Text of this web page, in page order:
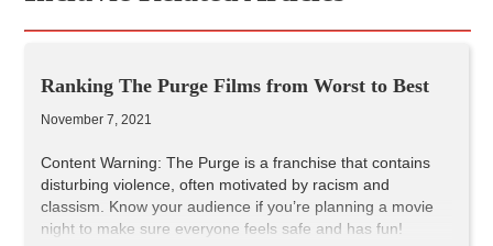
Ranking The Purge Films from Worst to Best
November 7, 2021
Content Warning: The Purge is a franchise that contains
disturbing violence, often motivated by racism and
classism. Know your audience if you’re planning a movie
night to make sure everyone feels safe and has fun!